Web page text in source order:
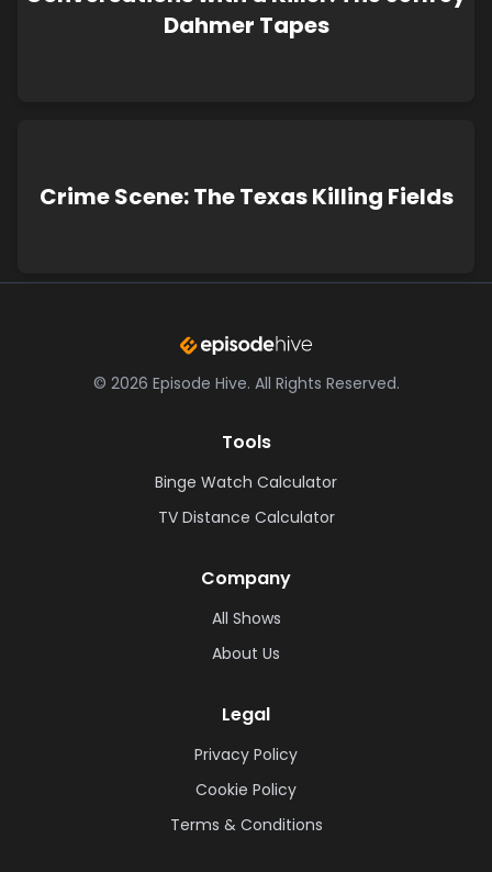
Dahmer Tapes
Crime Scene: The Texas Killing Fields
© 2026 Episode Hive. All Rights Reserved.
Tools
Binge Watch Calculator
TV Distance Calculator
Company
All Shows
About Us
Legal
Privacy Policy
Cookie Policy
Terms & Conditions